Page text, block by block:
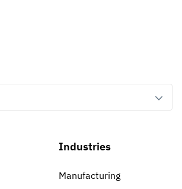
Industries
Manufacturing